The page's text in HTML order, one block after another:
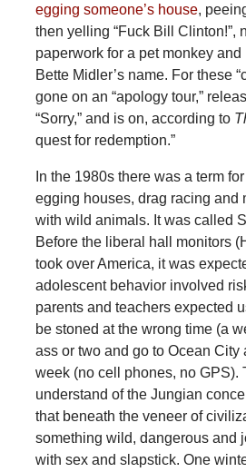
egging someone’s house,
then yelling “Fuck Bill Clinton!”,
paperwork for a pet monkey
Bette Midler’s name. For these
gone on an “apology tour,”
“Sorry,” and is on, according to
quest for redemption.”
In the 1980s there was a term
egging houses, drag racing and
with wild animals. It was called
Before the liberal hall monitors
took over America, it was
adolescent behavior involved
parents and teachers expected
be stoned at the wrong time (a
ass or two and go to Ocean City
week (no cell phones, no GPS).
understand of the Jungian
that beneath the veneer of
something wild, dangerous and
with sex and slapstick. One